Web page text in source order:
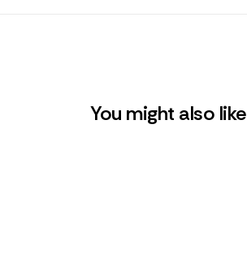
You might also like